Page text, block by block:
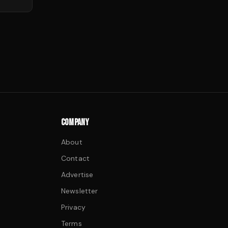
COMPANY
About
Contact
Advertise
Newsletter
Privacy
Terms